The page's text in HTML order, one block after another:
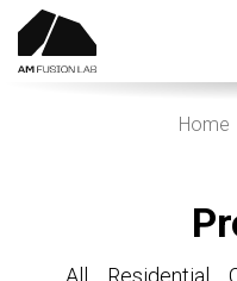
Home
All Residential